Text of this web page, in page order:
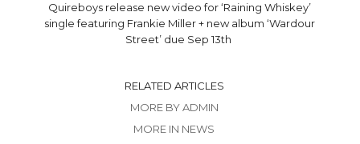
Quireboys release new video for ‘Raining Whiskey’
single featuring Frankie Miller + new album ‘Wardour
Street’ due Sep 13th
RELATED ARTICLES
MORE BY ADMIN
MORE IN NEWS